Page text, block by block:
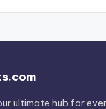
ultimate hub for